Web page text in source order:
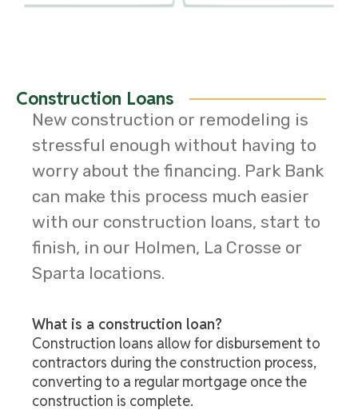
Construction Loans
New construction or remodeling is
stressful enough without having to
worry about the financing. Park Bank
can make this process much easier
with our construction loans, start to
finish, in our Holmen, La Crosse or
Sparta locations.
What is a construction loan?
Construction loans allow for disbursement to
contractors during the construction process,
converting to a regular mortgage once the
construction is complete.